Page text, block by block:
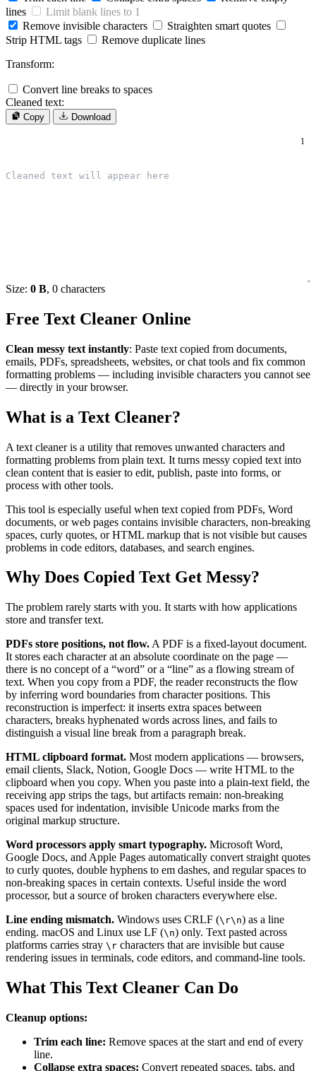
lines
Limit blank lines to 1
Remove invisible characters
Straighten smart quotes
Strip HTML tags
Remove duplicate lines
Transform:
Convert line breaks to spaces
Cleaned text:
Copy Download
1
Size: 0 B, 0 characters
Free Text Cleaner Online
Clean messy text instantly: Paste text copied from documents,
emails, PDFs, spreadsheets, websites, or chat tools and fix common
formatting problems — including invisible characters you cannot see
— directly in your browser.
What is a Text Cleaner?
A text cleaner is a utility that removes unwanted characters and
formatting problems from plain text. It turns messy copied text into
clean content that is easier to edit, publish, paste into forms, or
process with other tools.
This tool is especially useful when text copied from PDFs, Word
documents, or web pages contains invisible characters, non-breaking
spaces, curly quotes, or HTML markup that is not visible but causes
problems in code editors, databases, and search engines.
Why Does Copied Text Get Messy?
The problem rarely starts with you. It starts with how applications
store and transfer text.
PDFs store positions, not flow. A PDF is a fixed-layout document.
It stores each character at an absolute coordinate on the page —
there is no concept of a “word” or a “line” as a flowing stream of
text. When you copy from a PDF, the reader reconstructs the flow
by inferring word boundaries from character positions. This
reconstruction is imperfect: it inserts extra spaces between
characters, breaks hyphenated words across lines, and fails to
distinguish a visual line break from a paragraph break.
HTML clipboard format. Most modern applications — browsers,
email clients, Slack, Notion, Google Docs — write HTML to the
clipboard when you copy. When you paste into a plain-text field, the
receiving app strips the tags, but artifacts remain: non-breaking
spaces used for indentation, invisible Unicode marks from the
original markup structure.
Word processors apply smart typography. Microsoft Word,
Google Docs, and Apple Pages automatically convert straight quotes
to curly quotes, double hyphens to em dashes, and regular spaces to
non-breaking spaces in certain contexts. Useful inside the word
processor, but a source of broken characters everywhere else.
Line ending mismatch. Windows uses CRLF (\r\n) as a line
ending. macOS and Linux use LF (\n) only. Text pasted across
platforms carries stray \r characters that are invisible but cause
rendering issues in terminals, code editors, and command-line tools.
What This Text Cleaner Can Do
Cleanup options:
Trim each line: Remove spaces at the start and end of every
line.
Collapse extra spaces: Convert repeated spaces, tabs, and